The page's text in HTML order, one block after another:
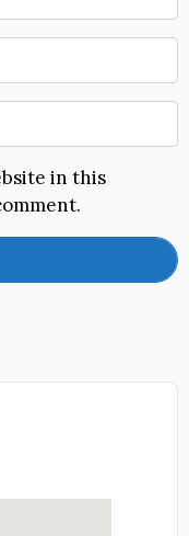
in this